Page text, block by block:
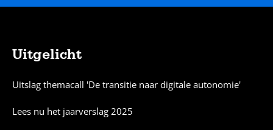
Uitgelicht
Uitslag themacall 'De transitie naar digitale autonomie'
Lees nu het jaarverslag 2025